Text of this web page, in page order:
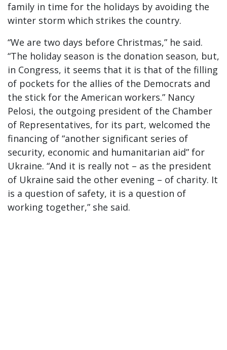
family in time for the holidays by avoiding the
winter storm which strikes the country.
“We are two days before Christmas,” he said.
“The holiday season is the donation season, but,
in Congress, it seems that it is that of the filling
of pockets for the allies of the Democrats and
the stick for the American workers.” Nancy
Pelosi, the outgoing president of the Chamber
of Representatives, for its part, welcomed the
financing of “another significant series of
security, economic and humanitarian aid” for
Ukraine. “And it is really not – as the president
of Ukraine said the other evening – of charity. It
is a question of safety, it is a question of
working together,” she said.